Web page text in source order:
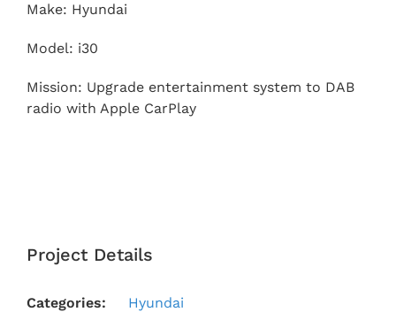
Make: Hyundai
Model: i30
Mission: Upgrade entertainment system to DAB
radio with Apple CarPlay
Project Details
Categories: Hyundai